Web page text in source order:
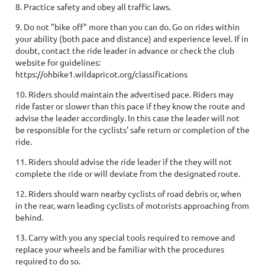
8. Practice safety and obey all traffic laws.
9. Do not "bike off" more than you can do. Go on rides within
your ability (both pace and distance) and experience level. If in
doubt, contact the ride leader in advance or check the club
website for guidelines:
https://ohbike1.wildapricot.org/classifications
10. Riders should maintain the advertised pace. Riders may
ride faster or slower than this pace if they know the route and
advise the leader accordingly. In this case the leader will not
be responsible for the cyclists' safe return or completion of the
ride.
11. Riders should advise the ride leader if the they will not
complete the ride or will deviate from the designated route.
12. Riders should warn nearby cyclists of road debris or, when
in the rear, warn leading cyclists of motorists approaching from
behind.
13. Carry with you any special tools required to remove and
replace your wheels and be familiar with the procedures
required to do so.